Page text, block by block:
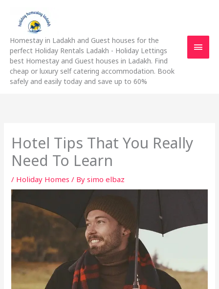
content
Homestay in Ladakh and Guest houses for the
perfect Holiday Rentals Ladakh - Holiday Lettings
best Homestay and Guest houses in Ladakh. Find
cheap or luxury self catering accommodation. Book
safely and easily today and save up to 60%
Hotel Tips That You Really
Need To Learn
/ Holiday Homes / Bysimo elbaz